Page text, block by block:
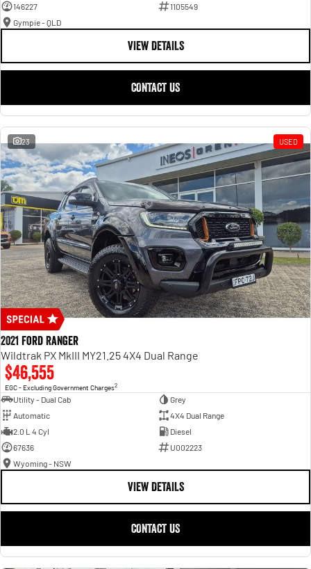
146227
1105549
Gympie - QLD
VIEW DETAILS
CONTACT US
23 USED
2021 Ford Ranger
Wildtrak PX MkIII MY21.25 4X4 Dual Range
$46,555
EGC - Excluding Government Charges2
Utility - Dual Cab
Grey
Automatic
4X4 Dual Range
2.0 L 4 Cyl
Diesel
67636
U002223
Wyoming - NSW
VIEW DETAILS
CONTACT US